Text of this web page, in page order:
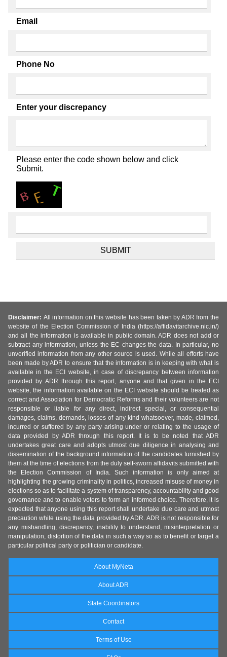
Email
Phone No
Enter your discrepancy
Please enter the code shown below and click
Submit.
Disclaimer: All information on this website has been taken by ADR from the
website of the Election Commission of India (https://affidavitarchive.nic.in/)
and all the information is available in public domain. ADR does not add or
subtract any information, unless the EC changes the data. In particular, no
unverified information from any other source is used. While all efforts have
been made by ADR to ensure that the information is in keeping with what is
available in the ECI website, in case of discrepancy between information
provided by ADR through this report, anyone and that given in the ECI
website, the information available on the ECI website should be treated as
correct and Association for Democratic Reforms and their volunteers are not
responsible or liable for any direct, indirect special, or consequential
damages, claims, demands, losses of any kind whatsoever, made, claimed,
incurred or suffered by any party arising under or relating to the usage of
data provided by ADR through this report. It is to be noted that ADR
undertakes great care and adopts utmost due diligence in analysing and
dissemination of the background information of the candidates furnished by
them at the time of elections from the duly self-sworn affidavits submitted with
the Election Commission of India. Such information is only aimed at
highlighting the growing criminality in politics, increased misuse of money in
elections so as to facilitate a system of transparency, accountability and good
governance and to enable voters to form an informed choice. Therefore, it is
expected that anyone using this report shall undertake due care and utmost
precaution while using the data provided by ADR. ADR is not responsible for
any mishandling, discrepancy, inability to understand, misinterpretation or
manipulation, distortion of the data in such a way so as to benefit or target a
particular political party or politician or candidate.
About MyNeta
About ADR
State Coordinators
Contact
Terms of Use